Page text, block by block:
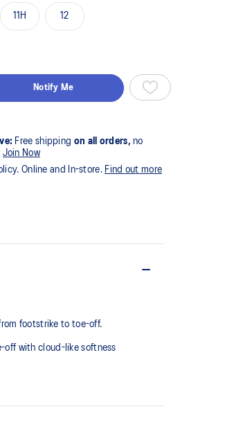
11H 12
Notify Me
Free shipping on all orders, no
Join Now
Online and In-store. Find out more
footstrike to toe-off.
off with cloud-like softness